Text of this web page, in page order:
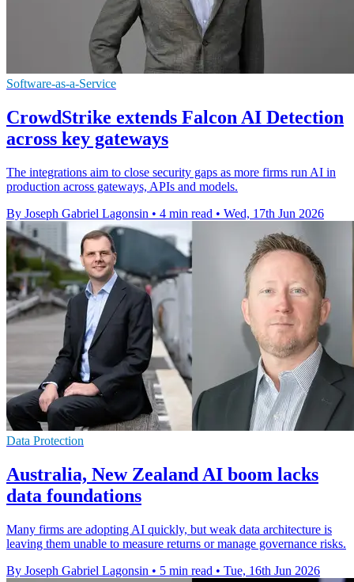
Software-as-a-Service
CrowdStrike extends Falcon AI Detection
across key gateways
The integrations aim to close security gaps as more firms run AI in
production across gateways, APIs and models.
By Joseph Gabriel Lagonsin • 4 min read • Wed, 17th Jun 2026
Data Protection
Australia, New Zealand AI boom lacks
data foundations
Many firms are adopting AI quickly, but weak data architecture is
leaving them unable to measure returns or manage governance risks.
By Joseph Gabriel Lagonsin • 5 min read • Tue, 16th Jun 2026